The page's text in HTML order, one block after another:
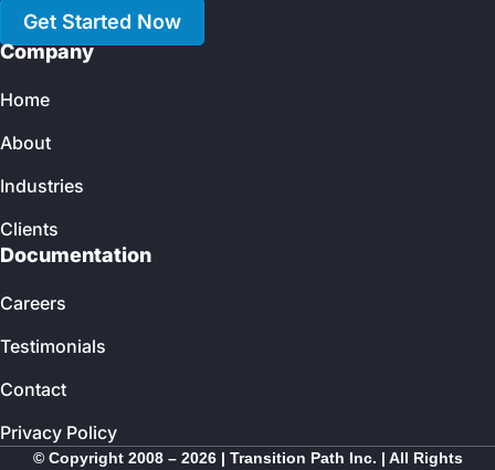
Get Started Now
Company
Home
About
Industries
Clients
Documentation
Careers
Testimonials
Contact
Privacy Policy
© Copyright 2008 – 2026 | Transition Path Inc. | All Rights